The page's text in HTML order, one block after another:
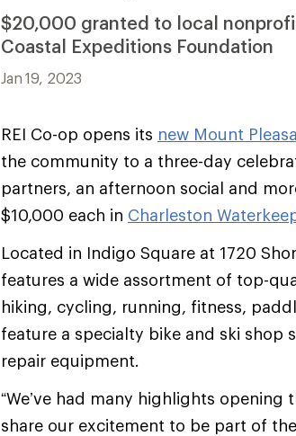
$20,000 granted to local
Coastal Expeditions Foundation
Jan 19, 2023
REI Co-op opens its new Mount
the community to a three-day
partners, an afternoon social and
$10,000 each in Charleston
Located in Indigo Square at 1720
features a wide assortment of top-
hiking, cycling, running, fitness,
feature a specialty bike and ski
repair equipment.
“We’ve had many highlights
share our excitement to be part of